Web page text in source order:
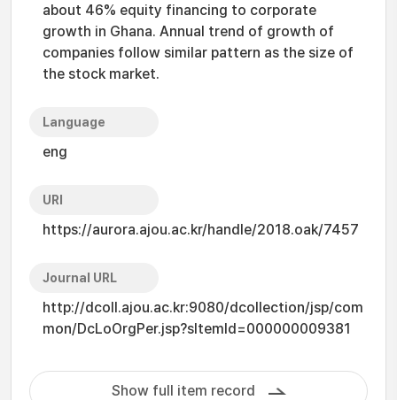
about 46% equity financing to corporate
growth in Ghana. Annual trend of growth of
companies follow similar pattern as the size of
the stock market.
Language
eng
URI
https://aurora.ajou.ac.kr/handle/2018.oak/7457
Journal URL
http://dcoll.ajou.ac.kr:9080/dcollection/jsp/com
mon/DcLoOrgPer.jsp?sItemId=000000009381
Show full item record